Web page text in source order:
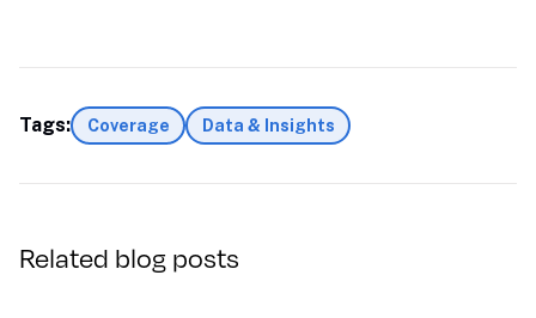
Tags: Coverage Data & Insights
Related blog posts